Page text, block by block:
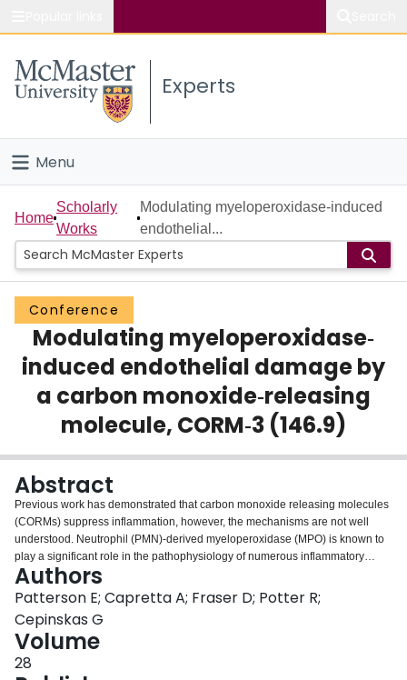
Study
Connect
Experts
Menu
Home
People
Groups
Scholarly Works
About
Home
Scholarly
Works
Modulating myeloperoxidase‐induced
endothelial...
Conference
Modulating myeloperoxidase‐
induced endothelial damage by
a carbon monoxide‐releasing
molecule, CORM‐3 (146.9)
Abstract
Previous work has demonstrated that carbon monoxide releasing molecules
(CORMs) suppress inflammation, however, the mechanisms are not well
understood. Neutrophil (PMN)‐derived myeloperoxidase (MPO) is known to
play a significant role in the pathophysiology of numerous inflammatory
disorders through: 1) direct peroxidation and 2) producing hypohalous acids,
(e.g. hypochlorous acid). Thus, an overwhelming MPO‐dependent
production of oxidants in the sub‐endothelial space after PMN degranulation,
contributes to tissue damage and propagating inflammation. We
hypothesized that CORM‐3 interferes with MPO’s catalytic activity, and
thereby mitigates endothelial inflammatory damage. In vitro assays were
Authors
Patterson E; Capretta A; Fraser D; Potter R;
Cepinskas G
Volume
28